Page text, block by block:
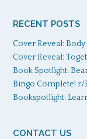
RECENT POSTS
Cover Reveal:
Cover Reveal:
Book Spotlight:
Bingo Complete! r/
Bookspotlight:
CONTACT US